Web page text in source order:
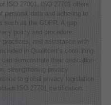
ISO 27001, ISO 27701 offers
personal data and adhering to
such as the GDPR. A gap
policy and procedure
practices, and assistance with
in Qualitcert’s consulting
demonstrate their dedication
strengthening privacy
to global privacy legislation
ISO 27701 certification.